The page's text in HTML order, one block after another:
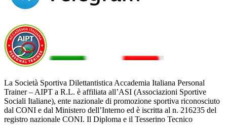
La Società Sportiva Dilettantistica Accademia Italiana Personal
Trainer – AIPT a R.L. è affiliata all’ASI (Associazioni Sportive
Sociali Italiane), ente nazionale di promozione sportiva riconosciuto
dal CONI e dal Ministero dell’Interno ed è iscritta al n. 216235 del
registro nazionale CONI. Il Diploma e il Tesserino Tecnico